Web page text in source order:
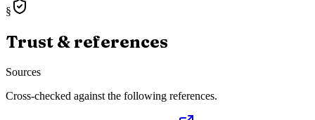
§
Trust & references
Sources
Cross-checked against the following references.